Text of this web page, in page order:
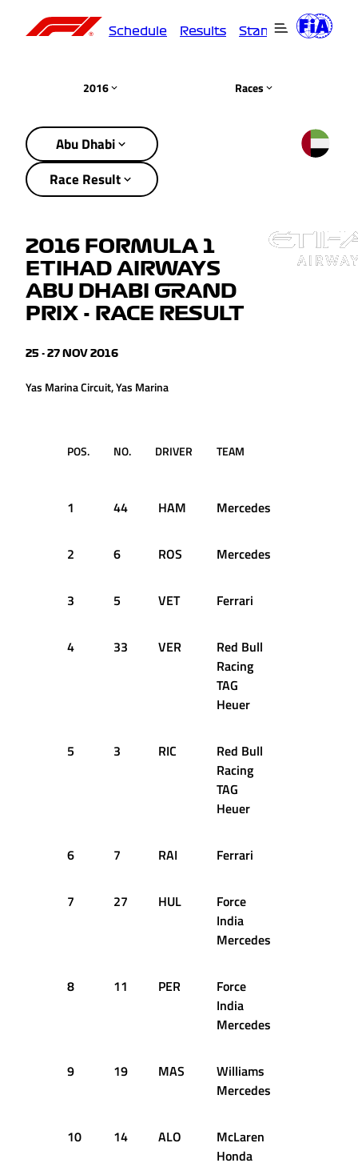
Schedule Results Standings
2016 Races
Abu Dhabi
Race Result
2016 FORMULA 1
ETIHAD AIRWAYS
ABU DHABI GRAND
PRIX - RACE RESULT
25 - 27 NOV 2016
Yas Marina Circuit, Yas Marina
POS. NO. DRIVER TEAM
1 44 HAM Mercedes
2 6 ROS Mercedes
3 5 VET Ferrari
4 33 VER
Red Bull
Racing
TAG
Heuer
5 3 RIC
Red Bull
Racing
TAG
Heuer
6 7 RAI Ferrari
7 27 HUL
Force
India
Mercedes
8 11 PER
Force
India
Mercedes
9 19 MAS
Williams
Mercedes
10 14 ALO
McLaren
Honda